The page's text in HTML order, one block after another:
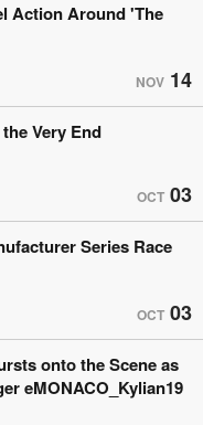
Action Around 'The
NOV 14
Very End
OCT 03
Series Race
OCT 03
onto the Scene as
eMONACO_Kylian19